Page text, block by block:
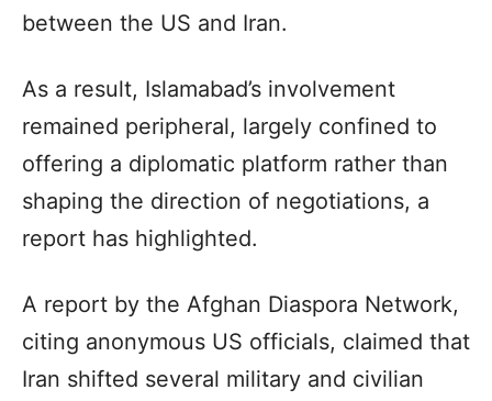
between the US and Iran.
As a result, Islamabad’s involvement
remained peripheral, largely confined to
offering a diplomatic platform rather than
shaping the direction of negotiations, a
report has highlighted.
A report by the Afghan Diaspora Network,
citing anonymous US officials, claimed that
Iran shifted several military and civilian